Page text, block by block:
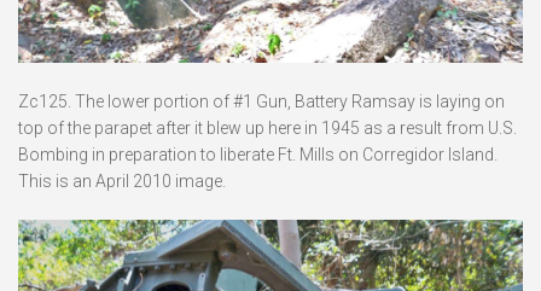
Zc125. The lower portion of #1 Gun, Battery Ramsay is laying on
top of the parapet after it blew up here in 1945 as a result from U.S.
Bombing in preparation to liberate Ft. Mills on Corregidor Island.
This is an April 2010 image.